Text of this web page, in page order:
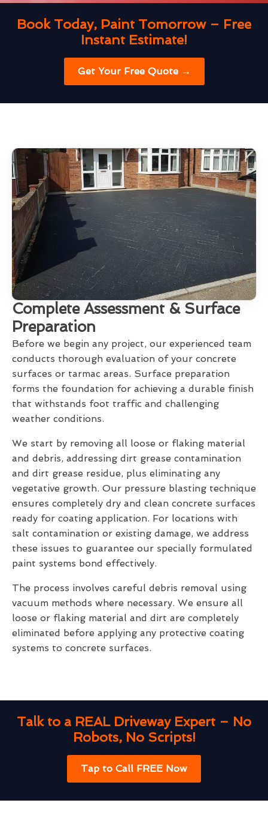
Book Today, Paint Tomorrow – Free
Instant Estimate!
Get Your Free Quote →
Complete Assessment & Surface
Preparation
Before we begin any project, our experienced team
conducts thorough evaluation of your concrete
surfaces or tarmac areas. Surface preparation
forms the foundation for achieving a durable finish
that withstands foot traffic and challenging
weather conditions.
We start by removing all loose or flaking material
and debris, addressing dirt grease contamination
and dirt grease residue, plus eliminating any
vegetative growth. Our pressure blasting technique
ensures completely dry and clean concrete surfaces
ready for coating application. For locations with
salt contamination or existing damage, we address
these issues to guarantee our specially formulated
paint systems bond effectively.
The process involves careful debris removal using
vacuum methods where necessary. We ensure all
loose or flaking material and dirt are completely
eliminated before applying any protective coating
systems to concrete surfaces.
Talk to a REAL Driveway Expert – No
Robots, No Scripts!
Tap to Call FREE Now